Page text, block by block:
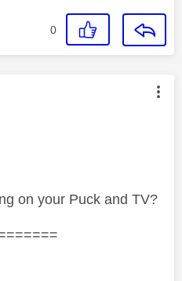
0
authored by:
on your Puck and TV?